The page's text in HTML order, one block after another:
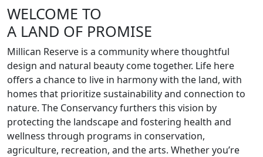
WELCOME TO
A LAND OF PROMISE
Millican Reserve is a community where thoughtful
design and natural beauty come together. Life here
offers a chance to live in harmony with the land, with
homes that prioritize sustainability and connection to
nature. The Conservancy furthers this vision by
protecting the landscape and fostering health and
wellness through programs in conservation,
agriculture, recreation, and the arts. Whether you’re